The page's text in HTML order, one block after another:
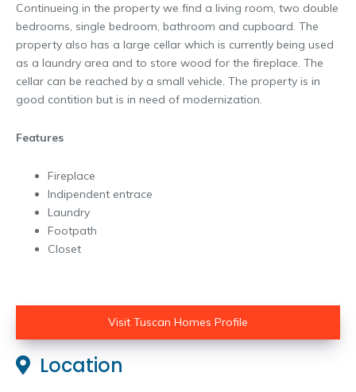
Continueing in the property we find a living room, two double
bedrooms, single bedroom, bathroom and cupboard. The
property also has a large cellar which is currently being used
as a laundry area and to store wood for the fireplace. The
cellar can be reached by a small vehicle. The property is in
good contition but is in need of modernization.
Features
Fireplace
Indipendent entrace
Laundry
Footpath
Closet
Visit Tuscan Homes Profile
Location